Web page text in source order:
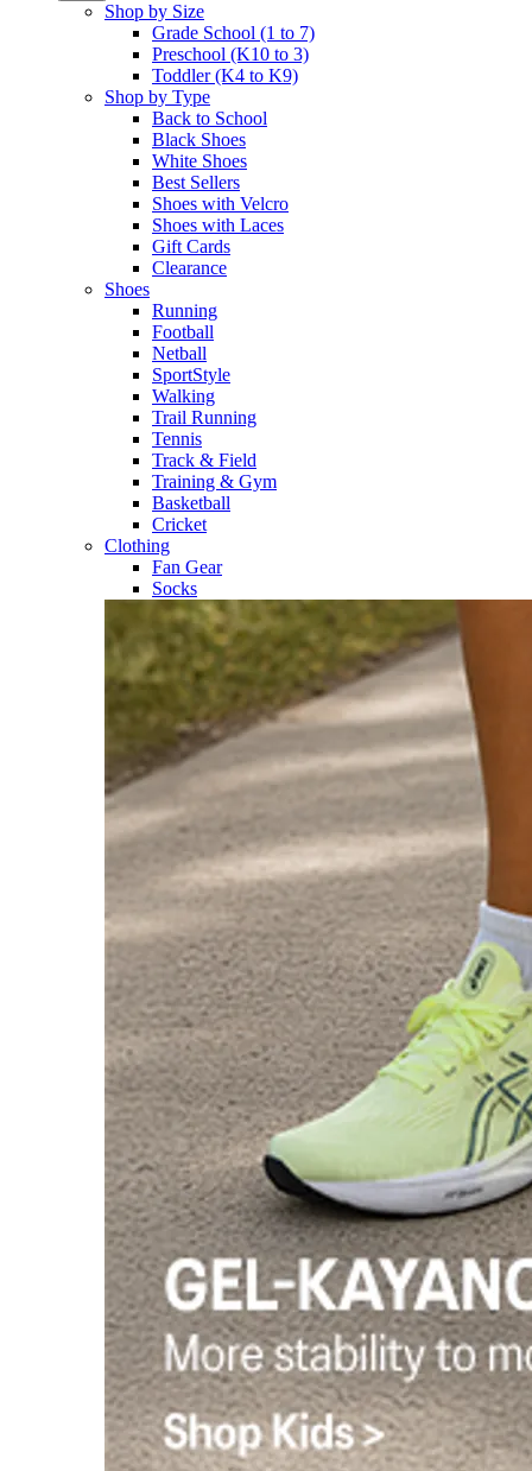
Shop by Size
Grade School (1 to 7)​
Preschool (K10 to 3)​
Toddler (K4 to K9)​
Shop by Type
Back to School
Black Shoes​
White Shoes​
Best Sellers
Shoes with Velcro​
Shoes with Laces​
Gift Cards
Clearance
Shoes
Running​
Football​
Netball​
SportStyle​
Walking​
Trail Running​
Tennis​
Track & Field​
Training & Gym​
Basketball
Cricket​
Clothing
Fan Gear
Socks​